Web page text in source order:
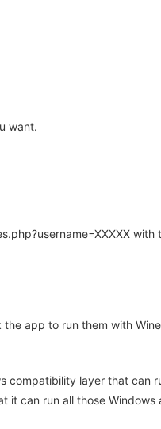
want.
with
app to run them with
compatibility layer that can
it can run all those